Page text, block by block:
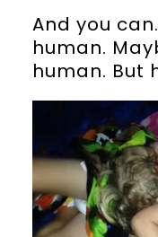
And you
human.
human. But